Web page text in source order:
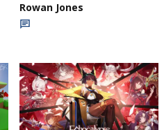
Rowan Jones